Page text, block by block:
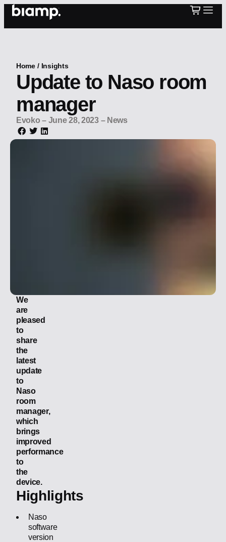
Home / Insights
Update to Naso room
manager
Evoko – June 28, 2023 – News
We
are
pleased
to
share
the
latest
update
to
Naso
room
manager,
which
brings
improved
performance
to
the
device.
Highlights
Naso
software
version